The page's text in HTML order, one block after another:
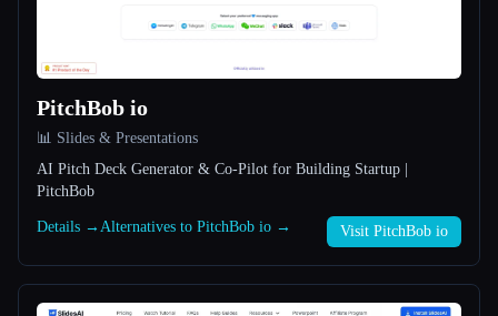
All categories
About
PitchBob io
📊 Slides & Presentations
AI Pitch Deck Generator & Co-Pilot for Building Startup |
PitchBob
Details → Alternatives to PitchBob io → Visit PitchBob io